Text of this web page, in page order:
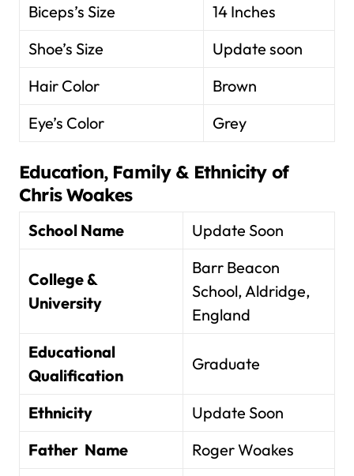
Biceps’s Size
14 Inches
Shoe’s Size
Update soon
Hair Color
Brown
Eye’s Color
Grey
Education, Family & Ethnicity of
Chris Woakes
School Name Update Soon
College &
University
Barr Beacon
School, Aldridge,
England
Educational
Qualification
Graduate
Ethnicity
Update Soon
Father Name
Roger Woakes